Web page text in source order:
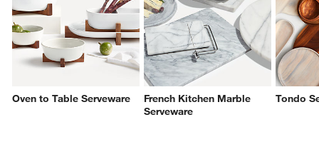
Oven to Table Serveware
French Kitchen Marble
Serveware
Tondo